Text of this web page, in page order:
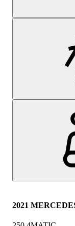
2021